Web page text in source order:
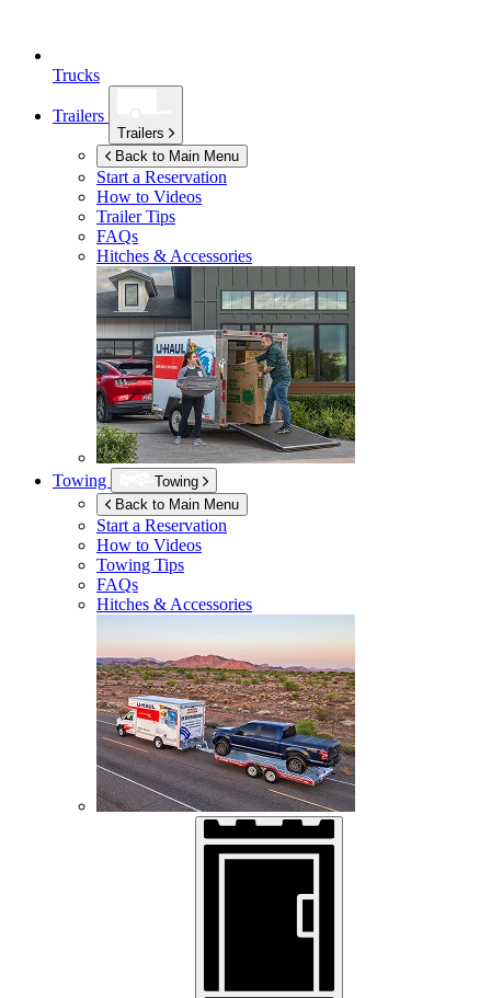
Trucks
Trailers
Trailers
Back to Main Menu
Start a Reservation
How to Videos
Trailer Tips
FAQs
Hitches & Accessories
Towing
Towing
Back to Main Menu
Start a Reservation
How to Videos
Towing Tips
FAQs
Hitches & Accessories